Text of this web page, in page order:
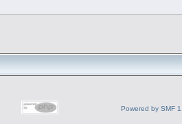
Powered by SMF